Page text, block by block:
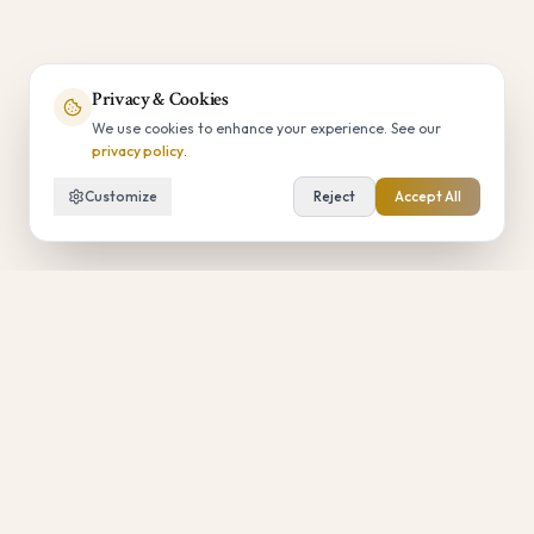
Privacy & Cookies
We use cookies to enhance your experience. See our
privacy policy.
Customize Reject Accept All